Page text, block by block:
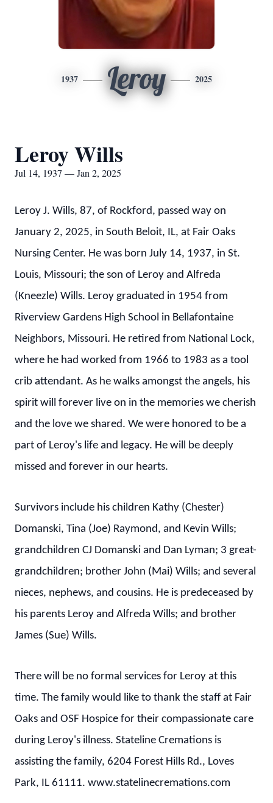
1937 Leroy 2025
Leroy Wills
Jul 14, 1937 — Jan 2, 2025
Leroy J. Wills, 87, of Rockford, passed way on
January 2, 2025, in South Beloit, IL, at Fair Oaks
Nursing Center. He was born July 14, 1937, in St.
Louis, Missouri; the son of Leroy and Alfreda
(Kneezle) Wills. Leroy graduated in 1954 from
Riverview Gardens High School in Bellafontaine
Neighbors, Missouri. He retired from National Lock,
where he had worked from 1966 to 1983 as a tool
crib attendant. As he walks amongst the angels, his
spirit will forever live on in the memories we cherish
and the love we shared. We were honored to be a
part of Leroy's life and legacy. He will be deeply
missed and forever in our hearts.
Survivors include his children Kathy (Chester)
Domanski, Tina (Joe) Raymond, and Kevin Wills;
grandchildren CJ Domanski and Dan Lyman; 3 great-
grandchildren; brother John (Mai) Wills; and several
nieces, nephews, and cousins. He is predeceased by
his parents Leroy and Alfreda Wills; and brother
James (Sue) Wills.
There will be no formal services for Leroy at this
time. The family would like to thank the staff at Fair
Oaks and OSF Hospice for their compassionate care
during Leroy's illness. Stateline Cremations is
assisting the family, 6204 Forest Hills Rd., Loves
Park, IL 61111. www.statelinecremations.com